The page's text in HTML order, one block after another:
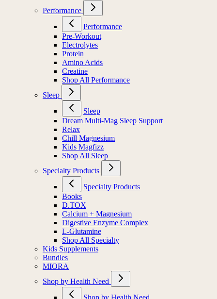
Performance
Performance
Pre-Workout
Electrolytes
Protein
Amino Acids
Creatine
Shop All Performance
Sleep
Sleep
Dream Multi-Mag Sleep Support
Relax
Chill Magnesium
Kids Magfizz
Shop All Sleep
Specialty Products
Specialty Products
Books
D.TOX
Calcium + Magnesium
Digestive Enzyme Complex
L-Glutamine
Shop All Specialty
Kids Supplements
Bundles
MIORA
Shop by Health Need
Shop by Health Need